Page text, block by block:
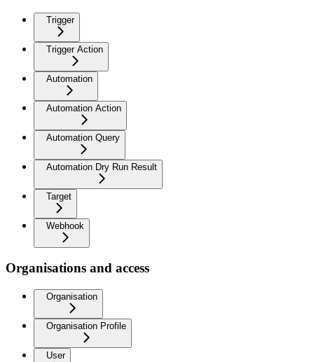
Trigger
Trigger Action
Automation
Automation Action
Automation Query
Automation Dry Run Result
Target
Webhook
Organisations and access
Organisation
Organisation Profile
User